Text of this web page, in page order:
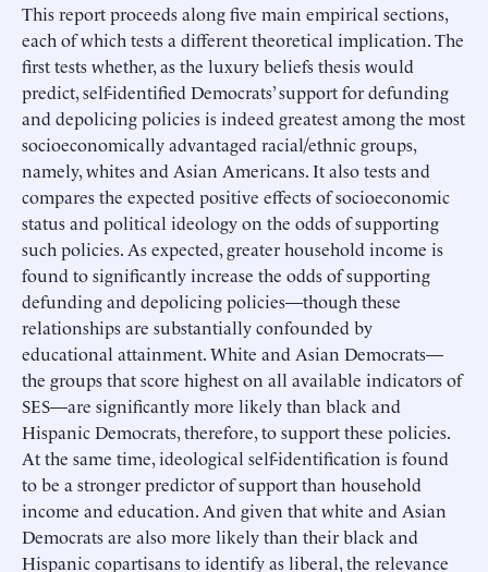
This report proceeds along five main empirical sections,
each of which tests a different theoretical implication. The
first tests whether, as the luxury beliefs thesis would
predict, self-identified Democrats’ support for defunding
and depolicing policies is indeed greatest among the most
socioeconomically advantaged racial/ethnic groups,
namely, whites and Asian Americans. It also tests and
compares the expected positive effects of socioeconomic
status and political ideology on the odds of supporting
such policies. As expected, greater household income is
found to significantly increase the odds of supporting
defunding and depolicing policies—though these
relationships are substantially confounded by
educational attainment. White and Asian Democrats—
the groups that score highest on all available indicators of
SES—are significantly more likely than black and
Hispanic Democrats, therefore, to support these policies.
At the same time, ideological self-identification is found
to be a stronger predictor of support than household
income and education. And given that white and Asian
Democrats are also more likely than their black and
Hispanic copartisans to identify as liberal, the relevance